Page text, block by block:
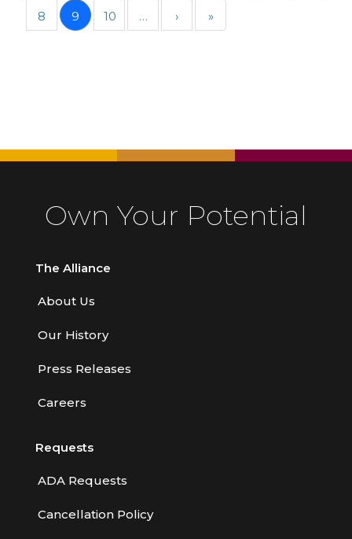
8 9 10 … › »
Own Your Potential
The Alliance
About Us
Our History
Press Releases
Careers
Requests
ADA Requests
Cancellation Policy